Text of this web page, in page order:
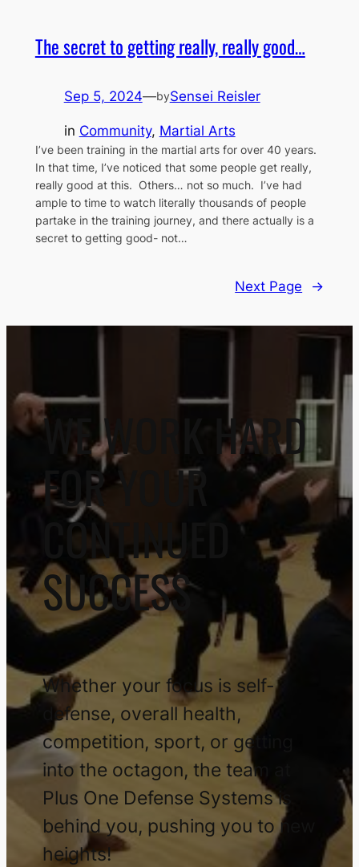
The secret to getting really, really good…
Sep 5, 2024—bySensei Reisler
in Community, Martial Arts
I’ve been training in the martial arts for over 40 years.
In that time, I’ve noticed that some people get really,
really good at this. Others… not so much. I’ve had
ample to time to watch literally thousands of people
partake in the training journey, and there actually is a
secret to getting good- not…
Next Page →
WE WORK HARD
FOR YOUR
CONTINUED
SUCCESS
Whether your focus is self-
defense, overall health,
competition, sport, or getting
into the octagon, the team at
Plus One Defense Systems is
behind you, pushing you to new
heights!